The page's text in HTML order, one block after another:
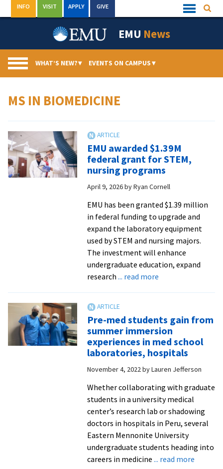
to
Quick
Links
INFO VISIT APPLY GIVE
EMU News
WHAT’S NEW?▾ EVENTS ON CAMPUS▾
MS IN BIOMEDICINE
EMU awarded $1.39M
federal grant for STEM,
nursing programs
April 9, 2026byRyan Cornell
EMU has been granted $1.39 million
in federal funding to upgrade and
expand the laboratory equipment
used by STEM and nursing majors.
The investment will enhance
undergraduate education, expand
research ... read moreabout
federal
grant
for
STEM,
nursing
programs
Pre-med students gain from
summer immersion
experiences in med school
laboratories, hospitals
November 4, 2022byLauren Jefferson
Whether collaborating with graduate
students in a university medical
center’s research lab or shadowing
doctors in hospitals in Peru, several
Eastern Mennonite University
undergraduate students heading into
careers in medicine ... read moreabout